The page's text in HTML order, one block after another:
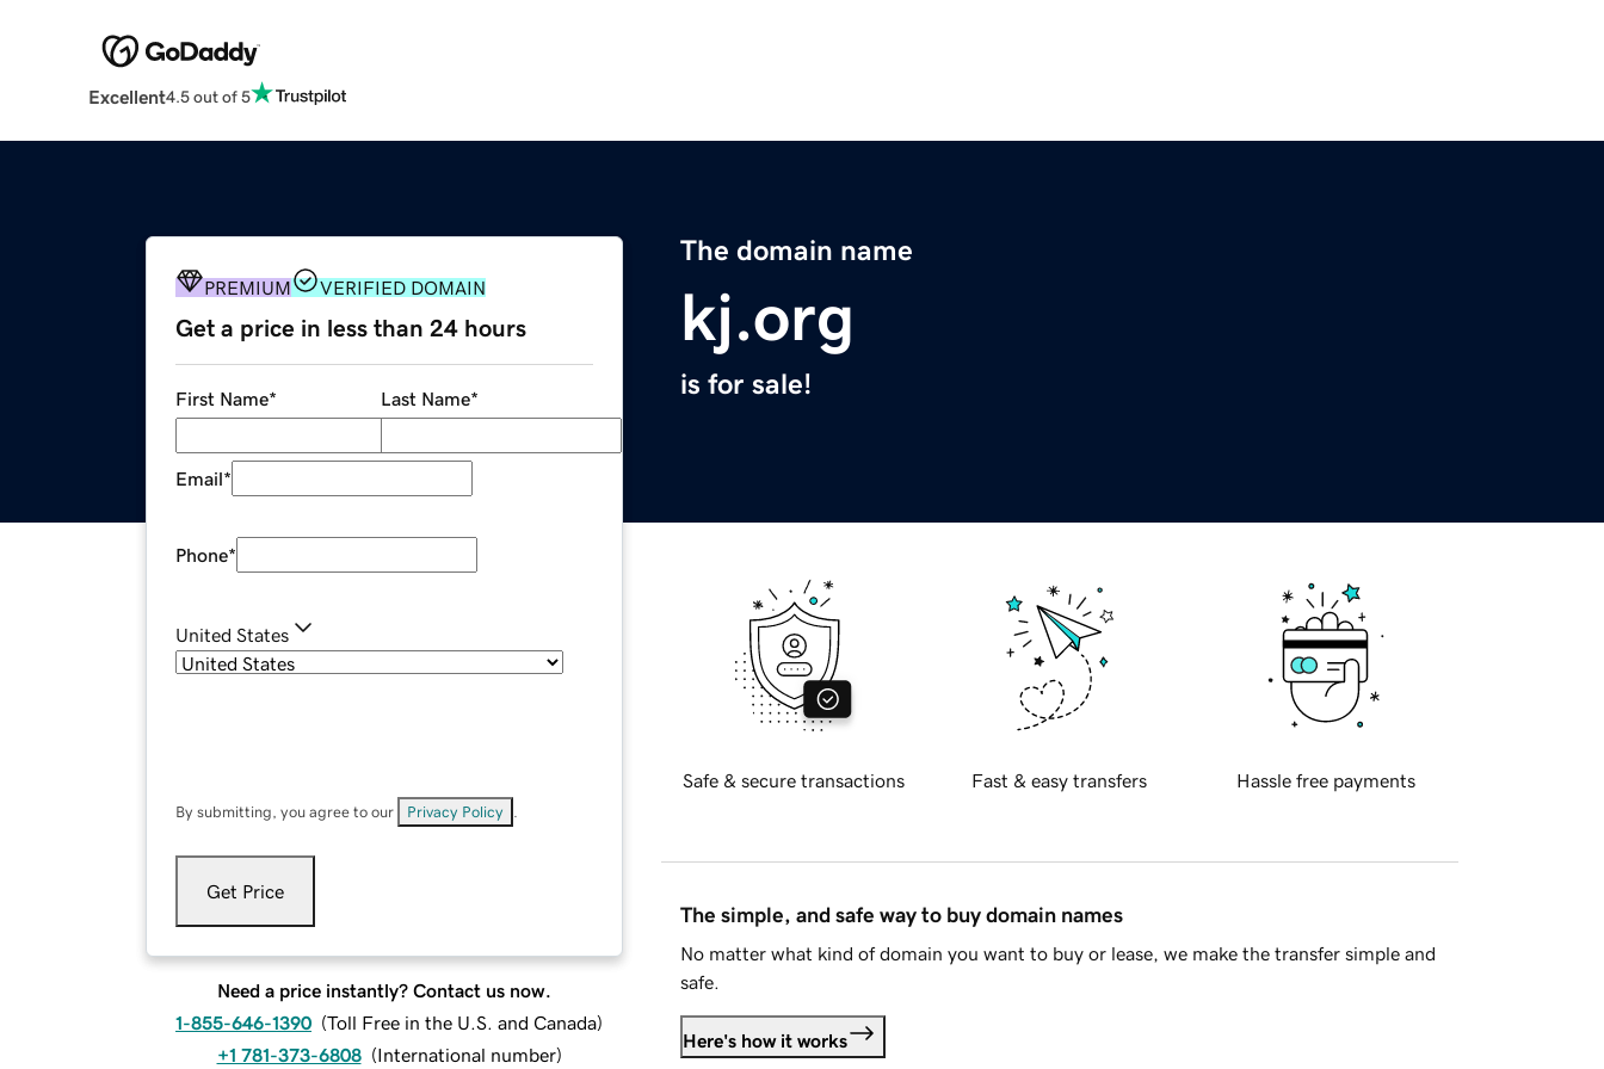
Excellent4.5 out of 5
The domain name
kj.org
is for sale!
PREMIUM VERIFIED DOMAIN
Get a price in less than 24 hours
First Name* Last Name*
Email*
Phone*
United States
By submitting, you agree to our Privacy Policy
Get Price
Need a price instantly? Contact us now.
1-855-646-1390 (Toll Free in the U.S. and Canada)
+1 781-373-6808 (International number)
Safe & secure transactions Fast & easy transfers Hassle free payments
The simple, and safe way to buy domain names
No matter what kind of domain you want to buy or lease, we make the transfer simple and
safe.
Here's how it works